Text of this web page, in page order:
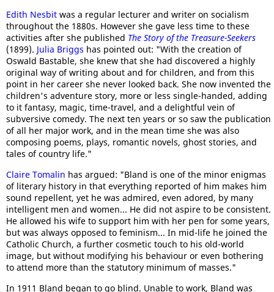
Edith Nesbit was a regular lecturer and writer on socialism
throughout the 1880s. However she gave less time to these
activities after she published The Story of the Treasure-Seekers
(1899). Julia Briggs has pointed out: "With the creation of
Oswald Bastable, she knew that she had discovered a highly
original way of writing about and for children, and from this
point in her career she never looked back. She now invented the
children's adventure story, more or less single-handed, adding
to it fantasy, magic, time-travel, and a delightful vein of
subversive comedy. The next ten years or so saw the publication
of all her major work, and in the mean time she was also
composing poems, plays, romantic novels, ghost stories, and
tales of country life."
Claire Tomalin has argued: "Bland is one of the minor enigmas
of literary history in that everything reported of him makes him
sound repellent, yet he was admired, even adored, by many
intelligent men and women... He did not aspire to be consistent.
He allowed his wife to support him with her pen for some years,
but was always opposed to feminism... In mid-life he joined the
Catholic Church, a further cosmetic touch to his old-world
image, but without modifying his behaviour or even bothering
to attend more than the statutory minimum of masses."
In 1911 Bland began to go blind. Unable to work, Bland was